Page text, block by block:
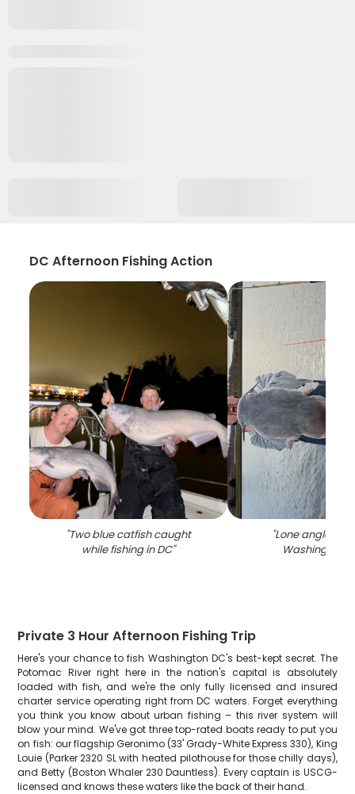
DC Afternoon Fishing Action
"Two blue catfish caught
while fishing in DC"
"Lone angler
Washington,
Private 3 Hour Afternoon Fishing Trip
Here's your chance to fish Washington DC's best-kept secret. The
Potomac River right here in the nation's capital is absolutely
loaded with fish, and we're the only fully licensed and insured
charter service operating right from DC waters. Forget everything
you think you know about urban fishing – this river system will
blow your mind. We've got three top-rated boats ready to put you
on fish: our flagship Geronimo (33' Grady-White Express 330), King
Louie (Parker 2320 SL with heated pilothouse for those chilly days),
and Betty (Boston Whaler 230 Dauntless). Every captain is USCG-
licensed and knows these waters like the back of their hand.